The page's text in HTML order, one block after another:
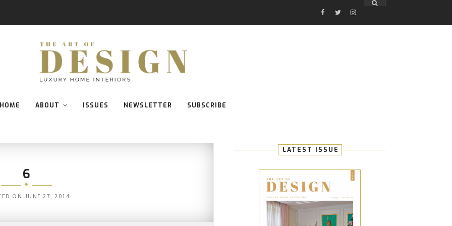
FACEBOOK
TWITTERINSTAGRAM
HOME ABOUT ISSUES NEWSLETTER SUBSCRIBE
6
ON JUNE 27, 2014
LATEST ISSUE